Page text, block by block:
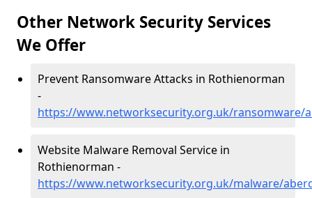
Other Network Security Services
We Offer
Prevent Ransomware Attacks in Rothienorman
-
https://www.networksecurity.org.uk/ransomware/
Website Malware Removal Service in
Rothienorman -
https://www.networksecurity.org.uk/malware/